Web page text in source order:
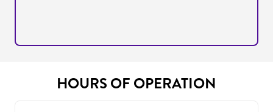
HOURS OF OPERATION